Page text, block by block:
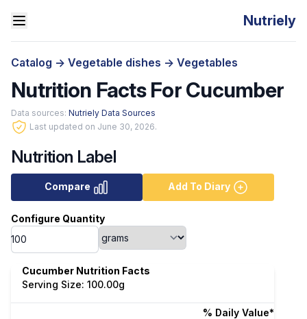
Nutriely
Catalog -> Vegetable dishes -> Vegetables
Nutrition Facts For Cucumber
Data sources: Nutriely Data Sources
Last updated on June 30, 2026.
Nutrition Label
Compare Add To Diary
Configure Quantity
Cucumber Nutrition Facts
Serving Size: 100.00g
% Daily Value*